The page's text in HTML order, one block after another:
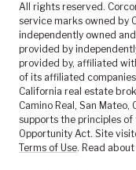
All rights reserved.
service marks owned by
independently owned
provided by
provided by, affiliated
of its affiliated
California real estate
Camino Real, San
supports the principles of
Opportunity Act. Site
Terms of Use. Read